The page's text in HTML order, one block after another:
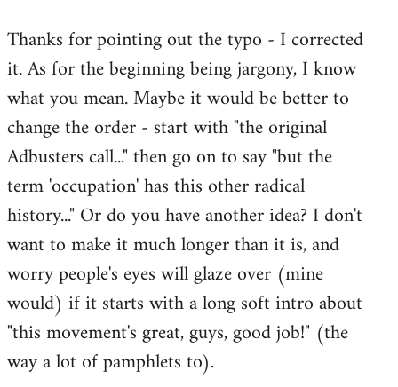
to
Welcome
libcom.org
Thanks for pointing out the typo - I corrected
it. As for the beginning being jargony, I know
what you mean. Maybe it would be better to
change the order - start with "the original
Adbusters call..." then go on to say "but the
term 'occupation' has this other radical
history..." Or do you have another idea? I don't
want to make it much longer than it is, and
worry people's eyes will glaze over (mine
would) if it starts with a long soft intro about
"this movement's great, guys, good job!" (the
way a lot of pamphlets to).